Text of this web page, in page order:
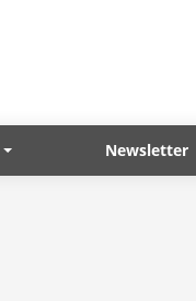
Newsletter